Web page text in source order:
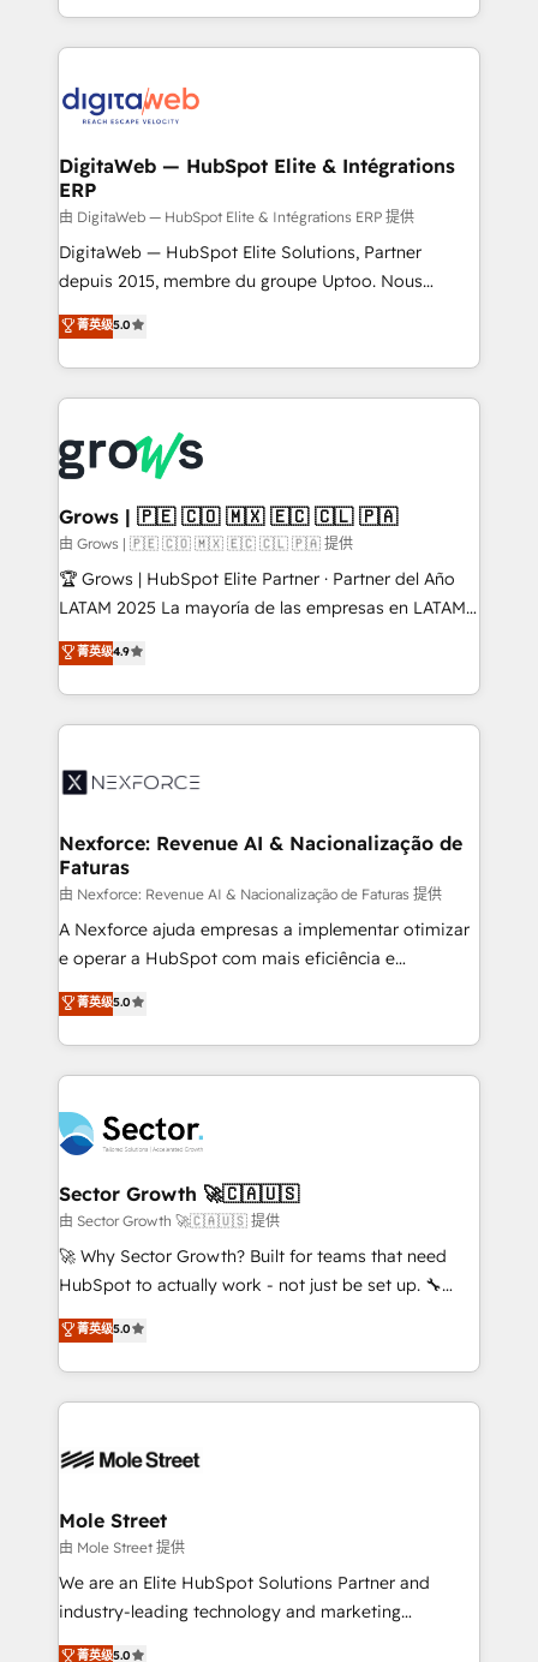
& Growth-Track Services Fast-Track: Rapid HubSpot
onboarding in weeks Growth-Track: Unlock
• Des Moines, IA • New York, NY
data across every system. Core Solutions: -
HubSpot CRM Data Migration - Custom HubSpot
Synchronization - HubSpot Portal Consolidation -
Data Quality & Deduplication Use Cases: - Salesforce
to HubSpot migrations - HubSpot and NetSuite or
ERP integrations - Multi-system data
synchronization - Fixing broken or unreliable
integrations Trusted by RevOps teams to manage
complex, high-risk CRM migrations and integrations.
DigitaWeb — HubSpot Elite & Intégrations
ERP
由 DigitaWeb — HubSpot Elite & Intégrations ERP 提供
DigitaWeb — HubSpot Elite Solutions, Partner
depuis 2015, membre du groupe Uptoo. Nous
aidons les ETI et PME B2B à unifier Marketing,
Ventes et Service sur HubSpot grâce à la Revenue
Architecture : alignement des équipes, pipeline
prévisible, croissance mesurable. 🔌 Intégrations
Dynamics..), VOIP (Aircall, Ringover, Modjo), Shopify,
Oneflow. 💻 Développements custom : CRM UI
Extensions (React), Serverless Node.js, Custom
Objects, thèmes HubL, agents IA & Breeze AI. 🎯
Secteurs : Industrie, Distribution B2B, SaaS, Services
B2B, Immobilier, Viticulture, Finance. 🚀 Nos livrables
Sales + Service Hub, synchronisation ERP ↔
HubSpot temps réel, formation équipes. 🏆 +350
Integration. 📩 Parlons de votre projet →
digitaweb.com
菁英级5.0
Grows | 🇵🇪 🇨🇴 🇲🇽 🇪🇨 🇨🇱 🇵🇦
由 Grows | 🇵🇪 🇨🇴 🇲🇽 🇪🇨 🇨🇱 🇵🇦 提供
🏆 Grows | HubSpot Elite Partner · Partner del Año
LATAM 2025 La mayoría de las empresas en LATAM
no tienen un problema de herramientas. Tienen un
problema de orden. Equipos desalineados, datos
dispersos y procesos que dependen de personas
clave — no de sistemas. Eso frena el crecimiento,
⚙️ Grows ordena los procesos comerciales, alinea
de forma que genera resultados reales desde las
primeras semanas — no meses. 🤝 No entregamos
proyectos y nos vamos. Nos quedamos como
socios estratégicos, ayudando a sostener y escalar
lo que construimos juntos. Porque crecer sin orden
Operamos en Colombia, Perú, México, Ecuador,
Chile, Panamá, Bolivia, Argentina y República
B2B. ✅ Crece con orden. Crece con Grows.
菁英级4.9
Nexforce: Revenue AI & Nacionalização de
Faturas
由 Nexforce: Revenue AI & Nacionalização de Faturas 提供
A Nexforce ajuda empresas a implementar otimizar
e operar a HubSpot com mais eficiência e
previsibilidade de receita. Combinamos Revenue
Operations (RevOps) e Inteligência Artificial para
estruturar processos integrar sistemas organizar
dados e automatizar operações. O objetivo é
operacional de receita conectando equipes
tecnologia e dados em uma operação integrada.
Também somos distribuidores oficiais da HubSpot
e de mais de 150 softwares globais permitindo
contratar e pagar a HubSpot em reais com nota
fiscal no Brasil e gerar economia de até 50% na
Oferecemos ainda agentes de IA especializados em
HubSpot que automatizam tarefas executam rotinas
empresas em 13 países utilizam a Nexforce. Somos
HubSpot.
菁英级5.0
Sector Growth 🚀🇨🇦🇺🇸
由 Sector Growth 🚀🇨🇦🇺🇸 提供
🚀 Why Sector Growth? Built for teams that need
HubSpot to actually work - not just be set up. 🔧
HubSpot Experts: Onboarding, migrations,
automation, and training built for adoption. ⚡ Highly
Technical Execution: ERP, EMR and Custom
Integrations; complex builds delivered in weeks, not
workflows; automation agents; process optimization
Healthcare: HIPAA implementations; secure data
workflows 💼 Financial Services: compliant
workflows; audit-ready reporting ⚖️ Legal: client
intake; pipeline and document workflows 🛒 E-
菁英级5.0
Mole Street
由 Mole Street 提供
We are an Elite HubSpot Solutions Partner and
industry-leading technology and marketing
consultancy. Our focus is on enterprise and mid-
菁英级5.0